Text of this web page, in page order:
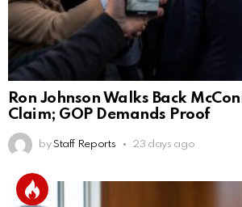
Ron Johnson Walks Back
Claim; GOP Demands Proof
by Staff Reports 23 days ago